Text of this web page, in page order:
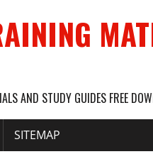
AND STUDY GUIDES FREE
SITEMAP